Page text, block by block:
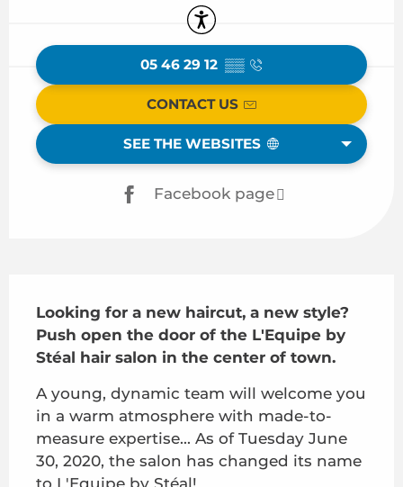
Accessibility
05 46 29 12 ▒▒
CONTACT US
SEE THE WEBSITES
Facebook page
Looking for a new haircut, a new style?
Push open the door of the L'Equipe by
Stéal hair salon in the center of town.
A young, dynamic team will welcome you
in a warm atmosphere with made-to-
measure expertise... As of Tuesday June
30, 2020, the salon has changed its name
to L'Equipe by Stéal!